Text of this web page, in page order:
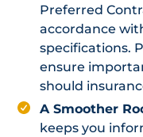
Preferred
accordance
specifications.
ensure
should
A Smoother
keeps you